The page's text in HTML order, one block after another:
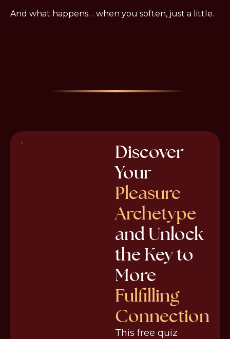
And what happens… when you soften, just a little.
Discover
Your
Pleasure
Archetype
and Unlock
the Key to
More
Fulfilling
Connection
This free quiz